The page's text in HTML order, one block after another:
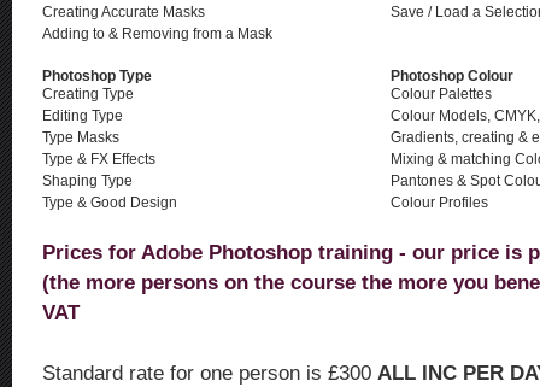
Creating Accurate Masks
Adding to & Removing from a Mask
Save / Load a
Photoshop Type
Photoshop Colour
Creating Type
Editing Type
Type Masks
Type & FX Effects
Shaping Type
Type & Good Design
Colour Palettes
Colour Models,
Gradients, creating &
Mixing & matching
Pantones & Spot
Colour Profiles
Prices for Adobe Photoshop training - our price is
(the more persons on the course the more you
VAT
Standard rate for one person is £300 ALL INC PER